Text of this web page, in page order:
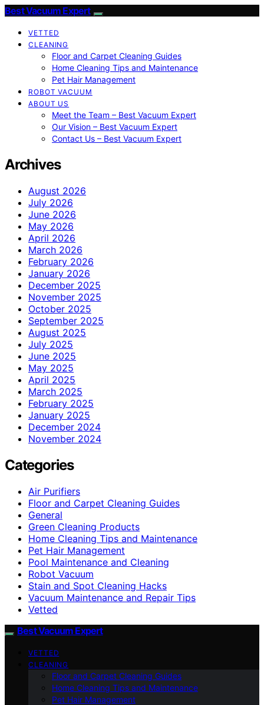
Best Vacuum Expert
VETTED
CLEANING
Floor and Carpet Cleaning Guides
Home Cleaning Tips and Maintenance
Pet Hair Management
ROBOT VACUUM
ABOUT US
Meet the Team – Best Vacuum Expert
Our Vision – Best Vacuum Expert
Contact Us – Best Vacuum Expert
Archives
August 2026
July 2026
June 2026
May 2026
April 2026
March 2026
February 2026
January 2026
December 2025
November 2025
October 2025
September 2025
August 2025
July 2025
June 2025
May 2025
April 2025
March 2025
February 2025
January 2025
December 2024
November 2024
Categories
Air Purifiers
Floor and Carpet Cleaning Guides
General
Green Cleaning Products
Home Cleaning Tips and Maintenance
Pet Hair Management
Pool Maintenance and Cleaning
Robot Vacuum
Stain and Spot Cleaning Hacks
Vacuum Maintenance and Repair Tips
Vetted
Best Vacuum Expert
VETTED
CLEANING
Floor and Carpet Cleaning Guides
Home Cleaning Tips and Maintenance
Pet Hair Management